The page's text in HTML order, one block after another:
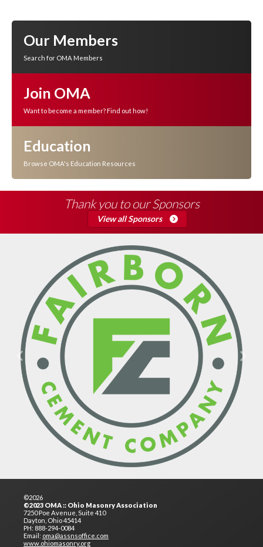
Our Members
Search for OMA Members
Join OMA
Want to become a member? Find out how!
Education
Browse OMA's Education Resources
Thank you to our Sponsors
View all Sponsors
Previous Next
©2026
©2023 OMA :: Ohio Masonry Association
7250 Poe Avenue, Suite 410
Dayton, Ohio 45414
PH: 888-294-0084
Email: oma@assnsoffice.com
www.ohiomasonry.org